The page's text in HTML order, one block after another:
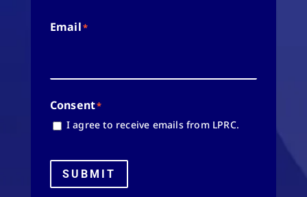
Email*
Consent*
I agree to receive emails from LPRC.
SUBMIT